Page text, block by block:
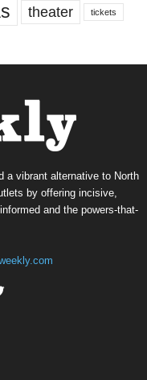
theater tickets
a vibrant alternative to North
by offering incisive,
and the powers-that-